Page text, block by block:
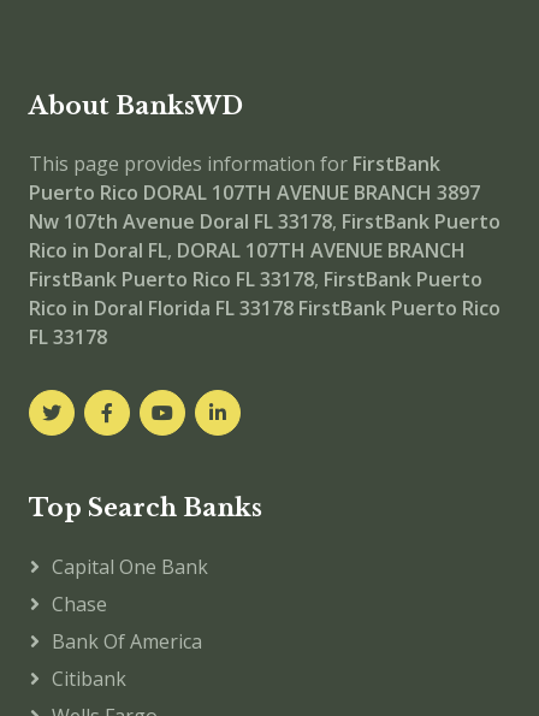
About BanksWD
This page provides information for FirstBank
Puerto Rico DORAL 107TH AVENUE BRANCH 3897
Nw 107th Avenue Doral FL 33178, FirstBank Puerto
Rico in Doral FL, DORAL 107TH AVENUE BRANCH
FirstBank Puerto Rico FL 33178, FirstBank Puerto
Rico in Doral Florida FL 33178 FirstBank Puerto Rico
FL 33178
Top Search Banks
Capital One Bank
Chase
Bank Of America
Citibank